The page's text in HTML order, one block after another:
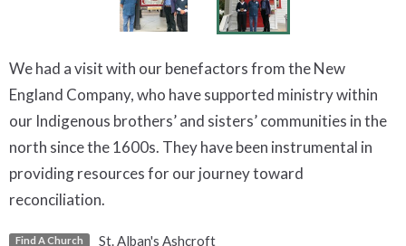
We had a visit with our benefactors from the New
England Company, who have supported ministry within
our Indigenous brothers’ and sisters’ communities in the
north since the 1600s. They have been instrumental in
providing resources for our journey toward
reconciliation.
Find A Church St. Alban's Ashcroft